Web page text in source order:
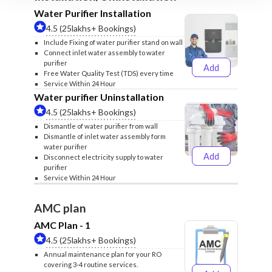
Water Purifier Installation
4.5 (25lakhs+ Bookings)
Include Fixing of water purifier stand on wall
Connect inlet water assembly to water
purifier
Free Water Quality Test (TDS) every time
Service Within 24 Hour
Add
₹499₹599
Water purifier Uninstallation
4.5 (25lakhs+ Bookings)
Dismantle of water purifier from wall
Dismantle of inlet water assembly form
water purifier
Disconnect electricity supply to water
purifier
Service Within 24 Hour
Add
₹399₹499
AMC plan
AMC Plan - 1
4.5 (25lakhs+ Bookings)
Annual maintenance plan for your RO
covering 3-4 routine services.